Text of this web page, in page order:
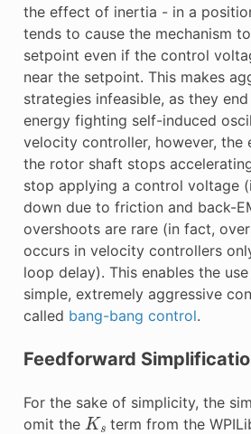
the effect of inertia - in a
tends to cause the mechanism
setpoint even if the control
near the setpoint. This makes
strategies infeasible, as they
energy fighting self-induced
velocity controller, however,
the rotor shaft stops
stop applying a control voltage
down due to friction and back-
overshoots are rare (in fact,
occurs in velocity controllers
loop delay). This enables the
simple, extremely aggressive
called bang-bang control.
Feedforward
For the sake of simplicity, the
omit the Ks term from the